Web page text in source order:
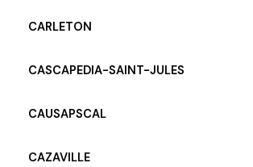
CARLETON
CASCAPEDIA-SAINT-JULES
CAUSAPSCAL
CAZAVILLE